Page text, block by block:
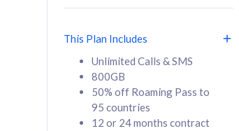
160GB
CelcomDigi Biz Postpaid 5G 80
Sim Only
This Plan Includes
Unlimited Calls & SMS
800GB
50% off Roaming Pass to
95 countries
12 or 24 months contract